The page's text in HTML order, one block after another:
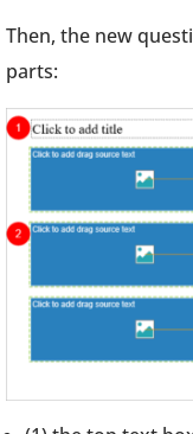
Then, the new
parts: